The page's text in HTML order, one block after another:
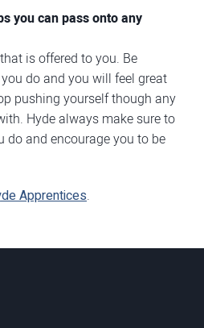
you can pass onto any
is offered to you. Be
do and you will feel great
pushing yourself though any
Hyde always make sure to
do and encourage you to be
Apprentices.